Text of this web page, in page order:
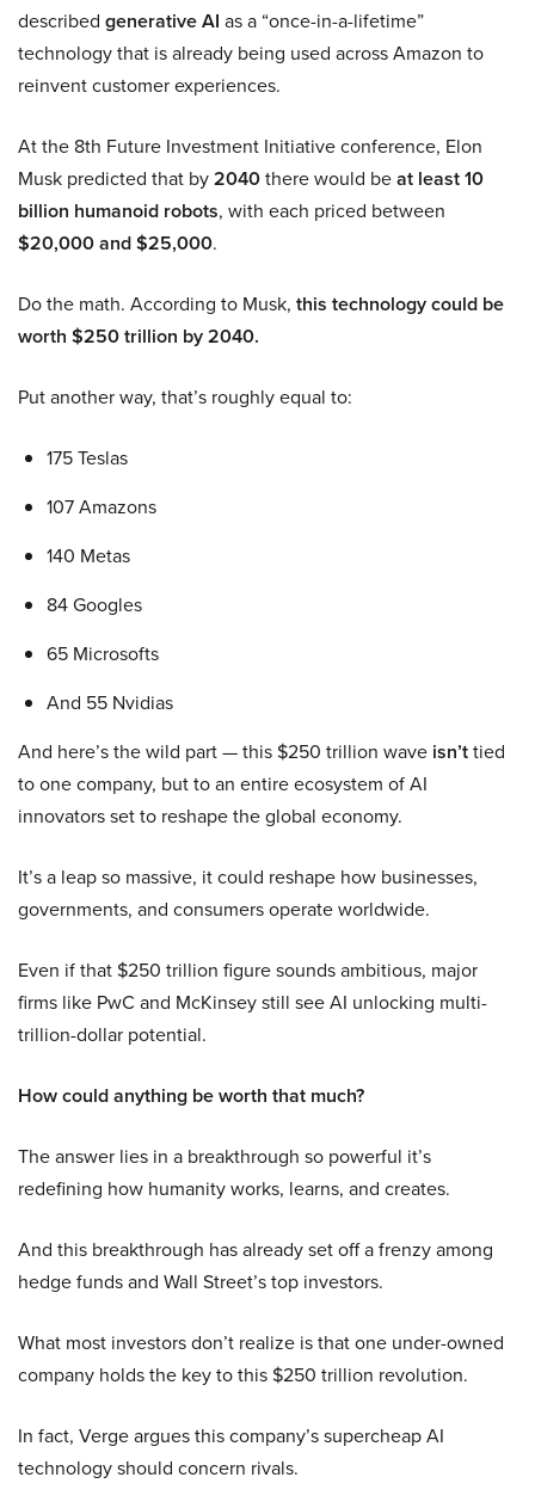
described generative AI as a “once-in-a-lifetime”
technology that is already being used across Amazon to
reinvent customer experiences.
At the 8th Future Investment Initiative conference, Elon
Musk predicted that by2040there would beat least 10
billion humanoid robots, with each priced between
$20,000 and $25,000.
Do the math. According to Musk, this technology could be
worth $250 trillion by 2040.
Put another way, that’s roughly equal to:
175 Teslas
107 Amazons
140 Metas
84 Googles
65 Microsofts
And 55 Nvidias
And here’s the wild part — this $250 trillion wave isn’ttied
to one company, but to an entire ecosystem of AI
innovators set to reshape the global economy.
It’s a leap so massive, it could reshape how businesses,
governments, and consumers operate worldwide.
Even if that $250 trillion figure sounds ambitious, major
firms like PwC and McKinsey still see AI unlocking multi-
trillion-dollar potential.
How could anything be worth that much?
The answer lies in a breakthrough so powerful it’s
redefining how humanity works, learns, and creates.
And this breakthrough has already set off a frenzy among
hedge funds and Wall Street’s top investors.
What most investors don’t realize is that one under-owned
company holds the key to this $250 trillion revolution.
In fact, Verge argues this company’s supercheap AI
technology should concern rivals.